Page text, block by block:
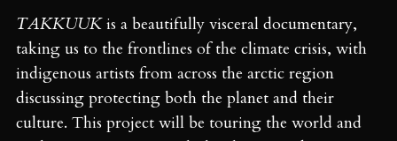
TAKKUUKis a beautifully visceral documentary,
taking us to the frontlines of the climate crisis, with
indigenous artists from across the arctic region
discussing protecting both the planet and their
culture. This project will be touring the world and